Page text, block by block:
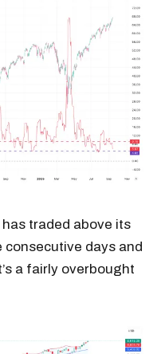
traded above its
consecutive days and
a fairly overbought